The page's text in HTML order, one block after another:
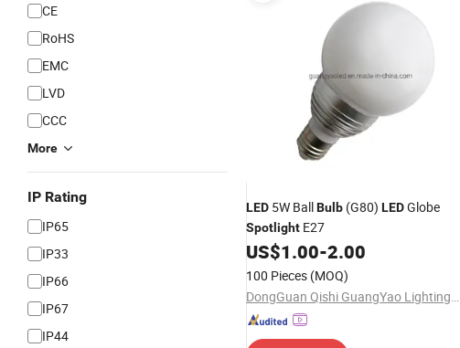
CE
RoHS
EMC
LVD
CCC
More
IP Rating
IP65
IP33
IP66
IP67
IP44
LED 5W BallBulb (G80) LEDGlobe
Spotlight E27
US$1.00-2.00
100 Pieces (MOQ)
DongGuan Qishi GuangYao Lighting Factory